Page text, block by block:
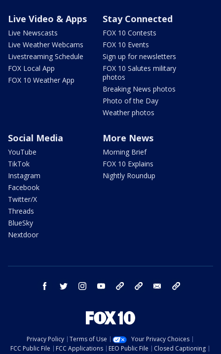
Live Video & Apps
Live Newscasts
Live Weather Webcams
Livestreaming Schedule
FOX Local App
FOX 10 Weather App
Stay Connected
FOX 10 Contests
FOX 10 Events
Sign up for newsletters
FOX 10 Salutes military
photos
Breaking News photos
Photo of the Day
Weather photos
Social Media
YouTube
TikTok
Instagram
Facebook
Twitter/X
Threads
BlueSky
Nextdoor
More News
Morning Brief
FOX 10 Explains
Nightly Roundup
facebook twitter instagram youtube bluesky email
Privacy Policy Terms of Use
Your Privacy Choices
FCC Public File
FCC Applications EEO Public File
Closed Captioning